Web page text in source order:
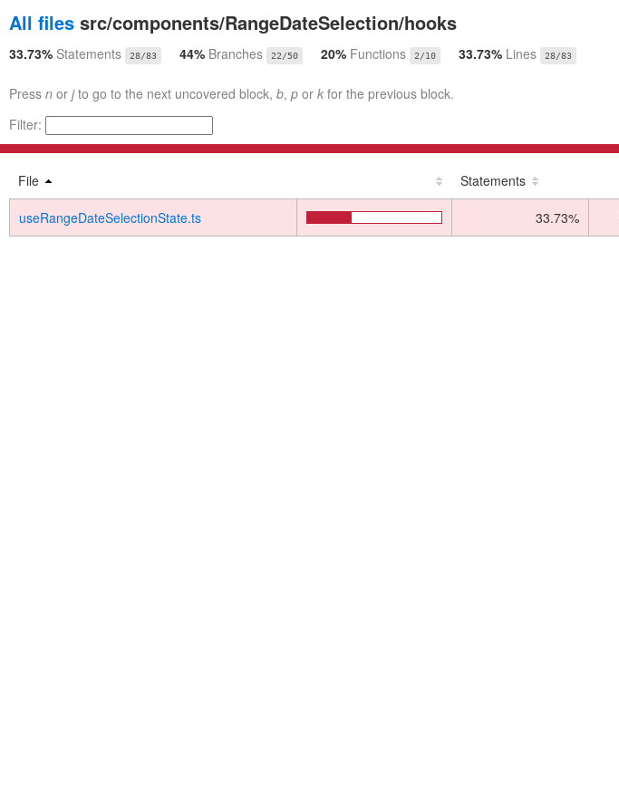
All files src/components/RangeDateSelection/hooks
33.73% Statements 28/83 44% Branches 22/50 20% Functions 2/10 33.73% Lines 28/83
Press n or jto go to the next uncovered block, b, p or k for the previous block.
Filter:
File Statements
useRangeDateSelectionState.ts 33.73%